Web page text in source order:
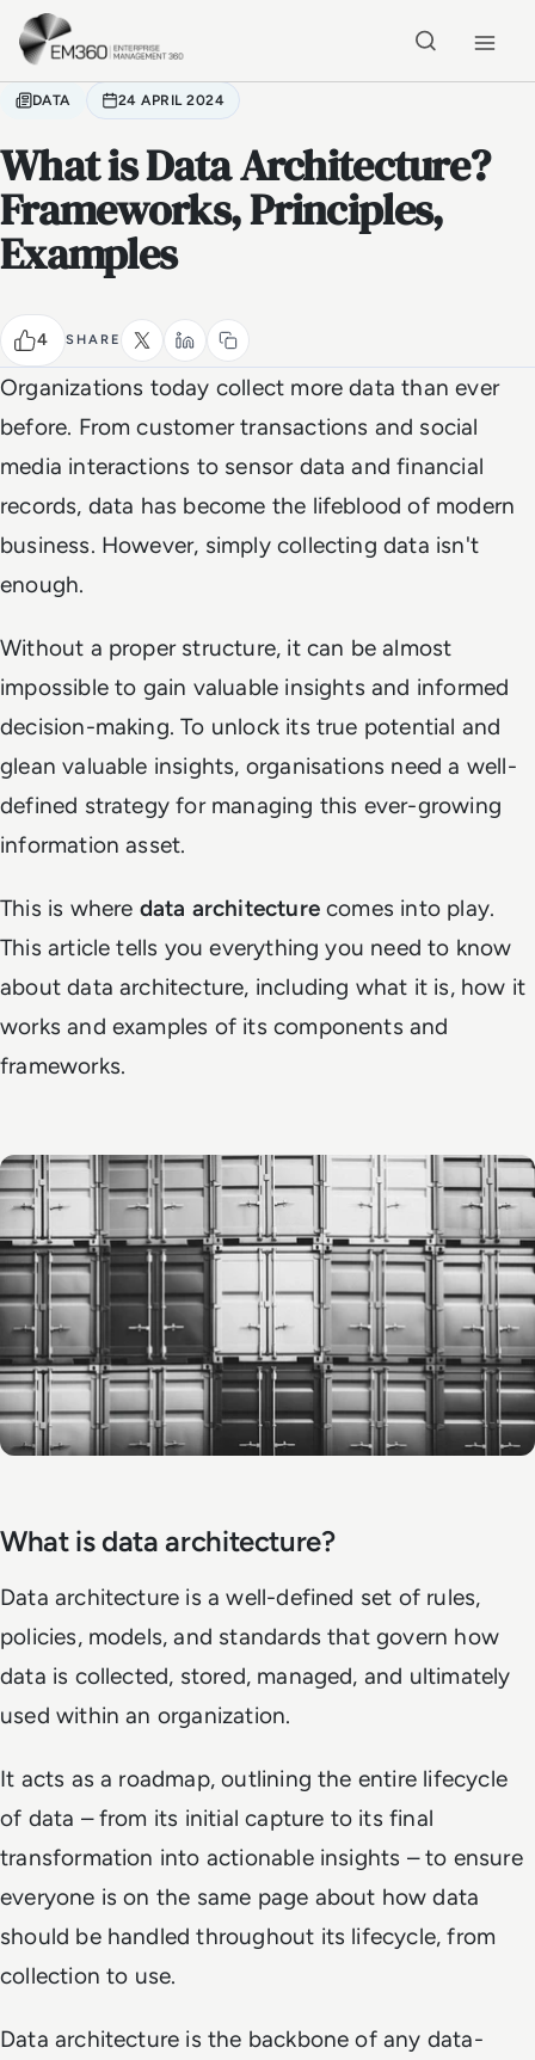
Skip to main content
DATA 24 APRIL 2024
What is Data Architecture?
Frameworks, Principles,
Examples
4 SHARE
Organizations today collect more data than ever
before. From customer transactions and social
media interactions to sensor data and financial
records, data has become the lifeblood of modern
business. However, simply collecting data isn't
enough.
Without a proper structure, it can be almost
impossible to gain valuable insights and informed
decision-making. To unlock its true potential and
glean valuable insights, organisations need a well-
defined strategy for managing this ever-growing
information asset.
This is where data architecturecomes into play.
This article tells you everything you need to know
about data architecture, including what it is, how it
works and examples of its components and
frameworks.
What is data architecture?
Data architecture is a well-defined set of rules,
policies, models, and standards that govern how
data is collected, stored, managed, and ultimately
used within an organization.
It acts as a roadmap, outlining the entire lifecycle
of data – from its initial capture to its final
transformation into actionable insights – to ensure
everyone is on the same page about how data
should be handled throughout its lifecycle, from
collection to use.
Data architecture is the backbone of any data-